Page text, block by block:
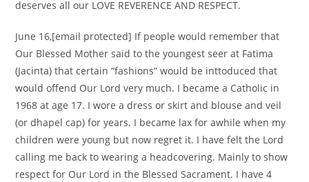
deserves all our LOVE REVERENCE AND RESPECT.
June 16,[email protected] If people would remember that
Our Blessed Mother said to the youngest seer at Fatima
(Jacinta) that certain “fashions” would be inttoduced that
would offend Our Lord very much. I became a Catholic in
1968 at age 17. I wore a dress or skirt and blouse and veil
(or dhapel cap) for years. I became lax for awhile when my
children were young but now regret it. I have felt the Lord
calling me back to wearing a headcovering. Mainly to show
respect for Our Lord in the Blessed Sacrament. I have 4